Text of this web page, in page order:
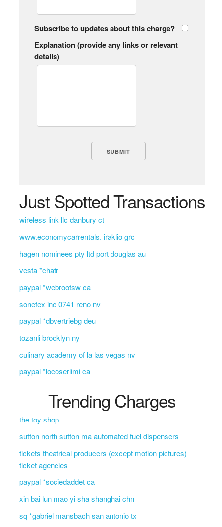
Subscribe to updates about this charge?
Explanation (provide any links or relevant
details)
Just Spotted Transactions
wireless link llc danbury ct
www.economycarrentals. iraklio grc
hagen nominees pty ltd port douglas au
vesta *chatr
paypal *webrootsw ca
sonefex inc 0741 reno nv
paypal *dbvertriebg deu
tozanli brooklyn ny
culinary academy of la las vegas nv
paypal *locoserlimi ca
Trending Charges
the toy shop
sutton north sutton ma automated fuel dispensers
tickets theatrical producers (except motion pictures)
ticket agencies
paypal *sociedaddet ca
xin bai lun mao yi sha shanghai chn
sq *gabriel mansbach san antonio tx